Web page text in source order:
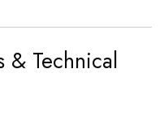
& Technical